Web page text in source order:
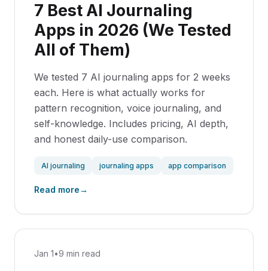
7 Best AI Journaling
Apps in 2026 (We Tested
All of Them)
We tested 7 AI journaling apps for 2 weeks
each. Here is what actually works for
pattern recognition, voice journaling, and
self-knowledge. Includes pricing, AI depth,
and honest daily-use comparison.
AI journaling journaling apps app comparison
Read more→
Jan 1•9 min read